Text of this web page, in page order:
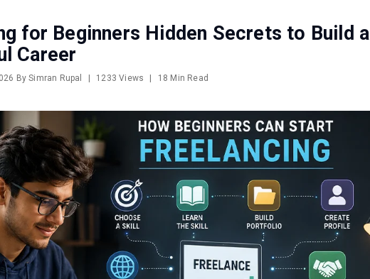
for Beginners Hidden Secrets to Build a
Career
BySimran Rupal 1233 Views 18 Min Read